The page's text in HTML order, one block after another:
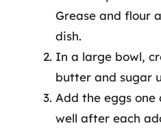
Grease and flour
dish.
In a large bowl,
butter and sugar
Add the eggs
well after each